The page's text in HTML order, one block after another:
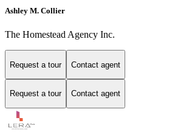
Ashley M. Collier
The Homestead Agency Inc.
Request a tour Contact agent
Request a tour Contact agent